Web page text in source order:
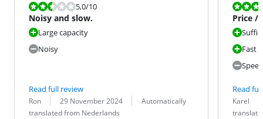
Review is 5,0 out of 10.
5,0/10
Noisy and slow.
Large capacity
Noisy
Read full review
Review by:
Ron
Date: 29 November 2024
Translation:
Automatically
translated from Nederlands
Review is
Price /
Fast
Read
Review by:
Karel
Date:
Translation: